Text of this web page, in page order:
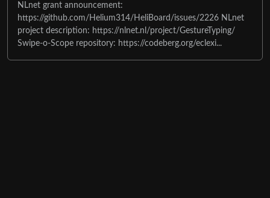
NLnet grant announcement:
https://github.com/Helium314/HeliBoard/issues/2226 NLnet
project description: https://nlnet.nl/project/GestureTyping/
Swipe-o-Scope repository: https://codeberg.org/eclexi...